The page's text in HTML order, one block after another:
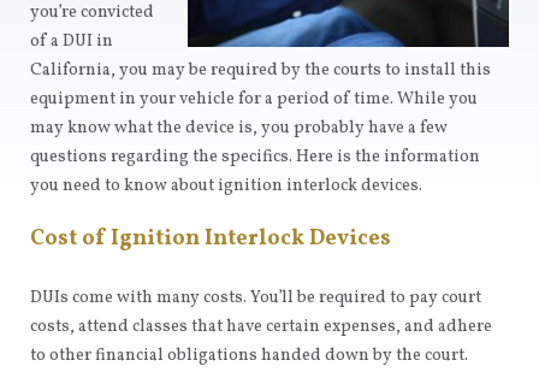
you’re convicted
of a DUI in
California, you may be required by the courts to install this
equipment in your vehicle for a period of time. While you
may know what the device is, you probably have a few
questions regarding the specifics. Here is the information
you need to know about ignition interlock devices.
Cost of Ignition Interlock Devices
DUIs come with many costs. You’ll be required to pay court
costs, attend classes that have certain expenses, and adhere
to other financial obligations handed down by the court.